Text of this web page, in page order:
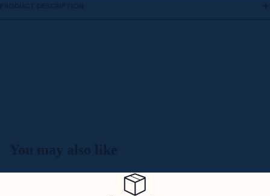
PRODUCT DESCRIPTION
You may also like